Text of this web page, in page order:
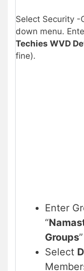
Select Security -
down menu.
Techies WVD
fine).
Enter
“
Groups
Select